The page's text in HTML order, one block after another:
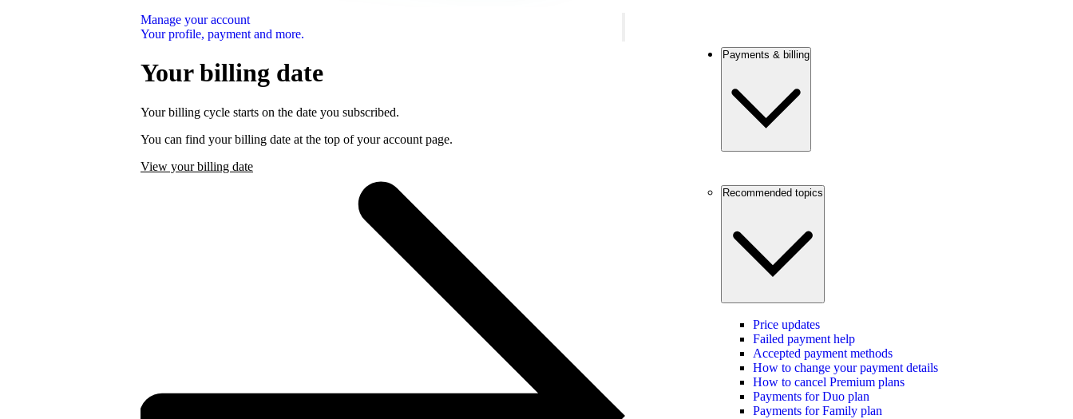
Manage your account
Your profile, payment and more.
Your billing date
Your billing cycle starts on the date you subscribed.
You can find your billing date at the top of your account page.
View your billing date
Payments & billing
Recommended topics
Price updates
Failed payment help
Accepted payment methods
How to change your payment details
How to cancel Premium plans
Payments for Duo plan
Payments for Family plan